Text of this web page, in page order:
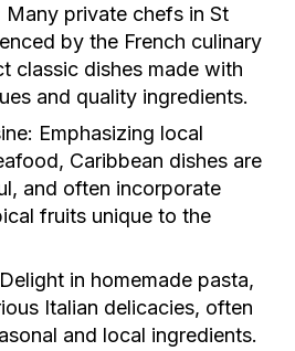
Many private chefs in St
by the French culinary
classic dishes made with
and quality ingredients.
Emphasizing local
Caribbean dishes are
and often incorporate
fruits unique to the
Delight in homemade pasta,
Italian delicacies, often
and local ingredients.